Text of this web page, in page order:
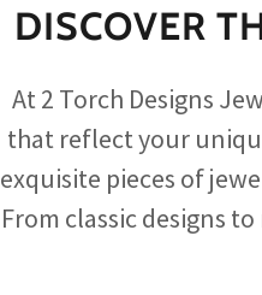
DISCOVER
At 2 Torch Designs
that reflect your
exquisite pieces of
From classic designs